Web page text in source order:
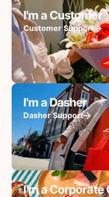
I'm a Customer
Customer Support
I'm a Dasher
Dasher Support
I'm a Corporate